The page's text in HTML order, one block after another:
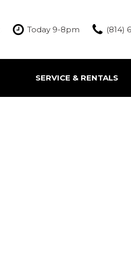
Today 9-8pm (814)
SERVICE & RENTALS